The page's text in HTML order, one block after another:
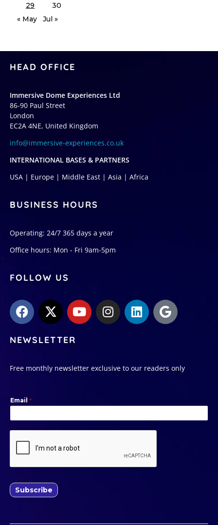
29
30
« May
Jul »
HEAD OFFICE
Immersive Dome Experiences Ltd
86-90 Paul Street
London
EC2A 4NE, United Kingdom
info@immersive-experiences.co.uk
INTERNATIONAL BASES & PARTNERS
USA | Europe | Middle East | Asia | Africa
BUSINESS HOURS
Operating: 24/7 365 days a year
Office hours: Mon - Fri 9am-5pm
FOLLOW US
NEWSLETTER
Free monthly newsletter exclusive to our readers only
Email *
Subscribe